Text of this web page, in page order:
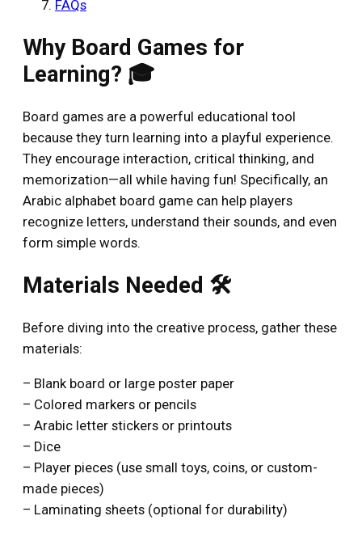
FAQs
Why Board Games for
Learning? 🎓
Board games are a powerful educational tool
because they turn learning into a playful experience.
They encourage interaction, critical thinking, and
memorization—all while having fun! Specifically, an
Arabic alphabet board game can help players
recognize letters, understand their sounds, and even
form simple words.
Materials Needed 🛠️
Before diving into the creative process, gather these
materials:
– Blank board or large poster paper
– Colored markers or pencils
– Arabic letter stickers or printouts
– Dice
– Player pieces (use small toys, coins, or custom-
made pieces)
– Laminating sheets (optional for durability)